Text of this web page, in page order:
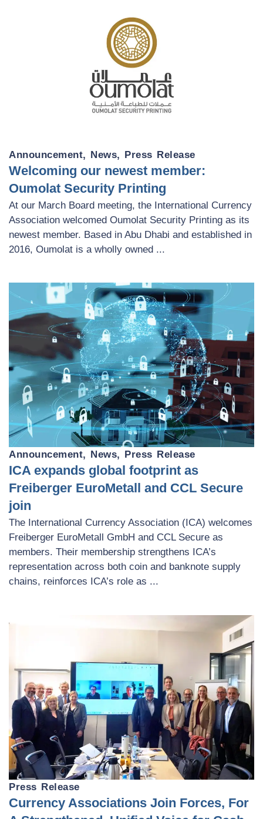
Announcement, News, Press Release
Welcoming our newest member:
Oumolat Security Printing
At our March Board meeting, the International Currency
Association welcomed Oumolat Security Printing as its
newest member. Based in Abu Dhabi and established in
2016, Oumolat is a wholly owned ...
Announcement, News, Press Release
ICA expands global footprint as
Freiberger EuroMetall and CCL Secure
join
The International Currency Association (ICA) welcomes
Freiberger EuroMetall GmbH and CCL Secure as
members. Their membership strengthens ICA’s
representation across both coin and banknote supply
chains, reinforces ICA’s role as ...
Press Release
Currency Associations Join Forces, For